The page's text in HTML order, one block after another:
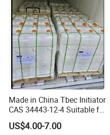
Made in China Tbec Initiator
CAS 34443-12-4 Suitable for
Styrene Polymerization High
Cost-Performance
US$4.00-7.00